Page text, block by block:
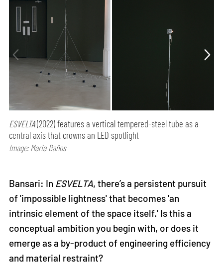
ESVELTA(2022) features a vertical tempered-steel tube as a
central axis that crowns an LED spotlight
Image: Maria Baños
Bansari: In ESVELTA, there’s a persistent pursuit
of 'impossible lightness' that becomes 'an
intrinsic element of the space itself.' Is this a
conceptual ambition you begin with, or does it
emerge as a by-product of engineering efficiency
and material restraint?